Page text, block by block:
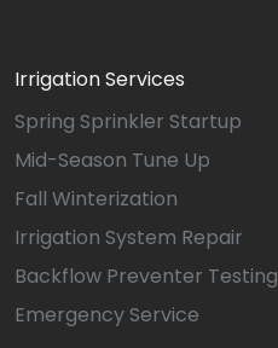
Irrigation Services
Spring Sprinkler Startup
Mid-Season Tune Up
Fall Winterization
Irrigation System Repair
Backflow Preventer Testing
Emergency Service